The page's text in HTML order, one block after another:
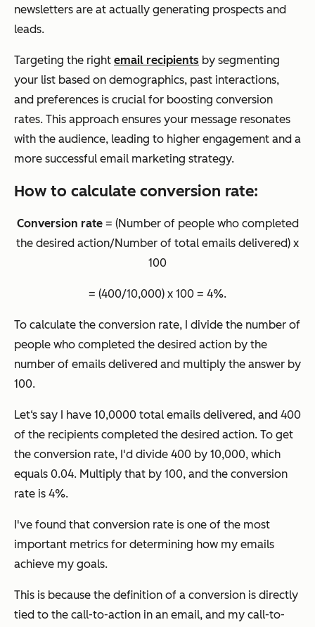
newsletters are at actually generating prospects and
leads.
Targeting the right email recipients by segmenting
your list based on demographics, past interactions,
and preferences is crucial for boosting conversion
rates. This approach ensures your message resonates
with the audience, leading to higher engagement and a
more successful email marketing strategy.
How to calculate conversion rate:
Conversion rate= (Number of people who completed
the desired action/Number of total emails delivered) x
100
= (400/10,000) x 100 = 4%.
To calculate the conversion rate, I divide the number of
people who completed the desired action by the
number of emails delivered and multiply the answer by
100.
Let‘s say I have 10,0000 total emails delivered, and 400
of the recipients completed the desired action. To get
the conversion rate, I'd divide 400 by 10,000, which
equals 0.04. Multiply that by 100, and the conversion
rate is 4%.
I've found that conversion rate is one of the most
important metrics for determining how my emails
achieve my goals.
This is because the definition of a conversion is directly
tied to the call-to-action in an email, and my call-to-